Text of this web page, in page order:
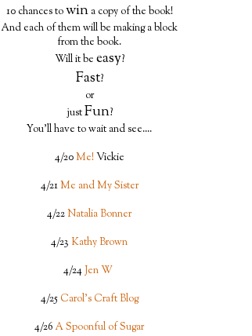
10 chances towina copy of the book!
And each of them will be making a block
from the book.
Will it be easy?
Fast?
or
justFun?
You'll have to wait and see....
4/20Me!Vickie
4/21Me and My Sister
4/22Natalia Bonner
4/23 Kathy Brown
4/24Jen W
4/25 Carol's Craft Blog
4/26A Spoonful of Sugar